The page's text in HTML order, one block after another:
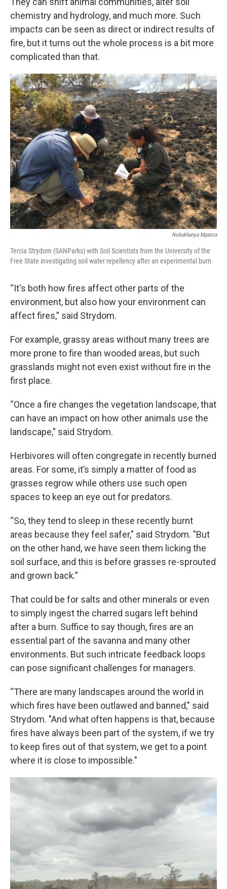
chemistry and hydrology, and much more. Such
impacts can be seen as direct or indirect results of
fire, but it turns out the whole process is a bit more
complicated than that.
Nokukhanya Mpanza
Tercia Strydom (SANParks) with Soil Scientists from the University of the
Free State investigating soil water repellency after an experimental burn
“It's both how fires affect other parts of the
environment, but also how your environment can
affect fires,” said Strydom.
For example, grassy areas without many trees are
more prone to fire than wooded areas, but such
grasslands might not even exist without fire in the
first place.
“Once a fire changes the vegetation landscape, that
can have an impact on how other animals use the
landscape,” said Strydom.
Herbivores will often congregate in recently burned
areas. For some, it’s simply a matter of food as
grasses regrow while others use such open
spaces to keep an eye out for predators.
“So, they tend to sleep in these recently burnt
areas because they feel safer," said Strydom. "But
on the other hand, we have seen them licking the
soil surface, and this is before grasses re-sprouted
and grown back.”
That could be for salts and other minerals or even
to simply ingest the charred sugars left behind
after a burn. Suffice to say though, fires are an
essential part of the savanna and many other
environments. But such intricate feedback loops
can pose significant challenges for managers.
“There are many landscapes around the world in
which fires have been outlawed and banned," said
Strydom. "And what often happens is that, because
fires have always been part of the system, if we try
to keep fires out of that system, we get to a point
where it is close to impossible."